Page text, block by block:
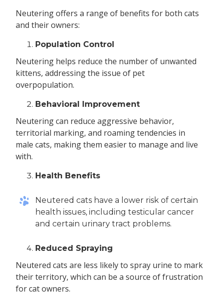
Neutering offers a range of benefits for both cats
and their owners:
Population Control
Neutering helps reduce the number of unwanted
kittens, addressing the issue of pet
overpopulation.
Behavioral Improvement
Neutering can reduce aggressive behavior,
territorial marking, and roaming tendencies in
male cats, making them easier to manage and live
with.
Health Benefits
Neutered cats have a lower risk of certain
health issues, including testicular cancer
and certain urinary tract problems.
Reduced Spraying
Neutered cats are less likely to spray urine to mark
their territory, which can be a source of frustration
for cat owners.